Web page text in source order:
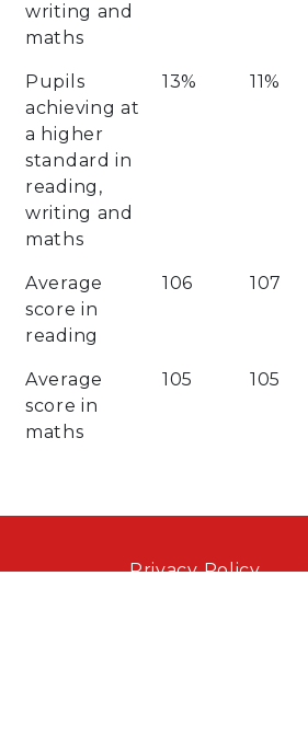
writing and
maths
Pupils
achieving at
a higher
standard in
reading,
writing and
maths
13% 11%
Average
score in
reading
106 107
Average
score in
maths
105 105
Privacy Policy